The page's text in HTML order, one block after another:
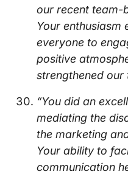
our recent team-
Your enthusiasm
everyone to
positive
strengthened our
“You did an
mediating the
the marketing
Your ability to
communication